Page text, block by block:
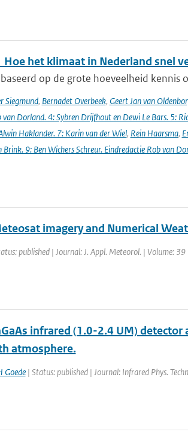
het klimaat in Nederland snel
op de grote hoeveelheid kennis
Siegmund, Bernadet Overbeek, Geert Jan van
Dorland. 4: Sybren Drijfhout en Dewi Le Bars. 5:
Haklander. 7: Karin van der Wiel, Rein Haarsma,
Brink. 9: Ben Wichers Schreur. Eindredactie Rob van
imagery and Numerical
published | Journal: J. Appl. Meteorol. | Volume:
infrared (1.0-2.4 UM) detector
atmosphere.
Goede| Status: published | Journal: Infrared Phys.